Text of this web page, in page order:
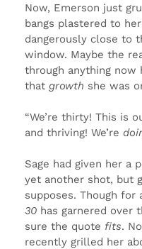
Now, Emerson just
bangs plastered to
dangerously close to
window. Maybe the
through anything
that growth she was
“We’re thirty! This is
and thriving! We’re
Sage had given her a
yet another shot, but
supposes. Though for
30 has garnered over
sure the quote fits.
recently grilled her